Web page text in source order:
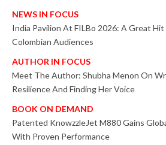
NEWS IN FOCUS
India Pavilion At FILBo 2026: A Great
Colombian Audiences
AUTHOR IN FOCUS
Meet The Author: Shubha Menon On
Resilience And Finding Her Voice
BOOK ON DEMAND
Patented KnowzzleJet M880 Gains
With Proven Performance